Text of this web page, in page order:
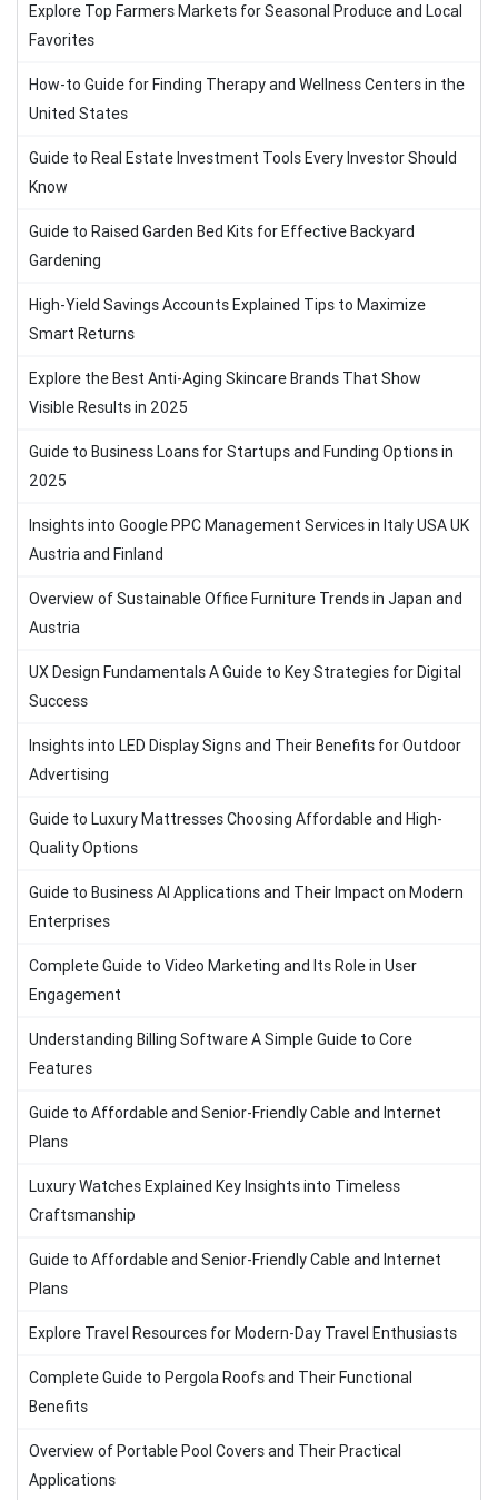
Explore Top Farmers Markets for Seasonal Produce and Local
Favorites
How-to Guide for Finding Therapy and Wellness Centers in the
United States
Guide to Real Estate Investment Tools Every Investor Should
Know
Guide to Raised Garden Bed Kits for Effective Backyard
Gardening
High-Yield Savings Accounts Explained Tips to Maximize
Smart Returns
Explore the Best Anti-Aging Skincare Brands That Show
Visible Results in 2025
Guide to Business Loans for Startups and Funding Options in
2025
Insights into Google PPC Management Services in Italy USA UK
Austria and Finland
Overview of Sustainable Office Furniture Trends in Japan and
Austria
UX Design Fundamentals A Guide to Key Strategies for Digital
Success
Insights into LED Display Signs and Their Benefits for Outdoor
Advertising
Guide to Luxury Mattresses Choosing Affordable and High-
Quality Options
Guide to Business AI Applications and Their Impact on Modern
Enterprises
Complete Guide to Video Marketing and Its Role in User
Engagement
Understanding Billing Software A Simple Guide to Core
Features
Guide to Affordable and Senior-Friendly Cable and Internet
Plans
Luxury Watches Explained Key Insights into Timeless
Craftsmanship
Guide to Affordable and Senior-Friendly Cable and Internet
Plans
Explore Travel Resources for Modern-Day Travel Enthusiasts
Complete Guide to Pergola Roofs and Their Functional
Benefits
Overview of Portable Pool Covers and Their Practical
Applications